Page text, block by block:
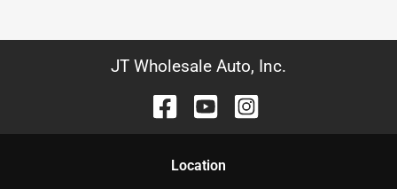
JT Wholesale Auto, Inc.
Location